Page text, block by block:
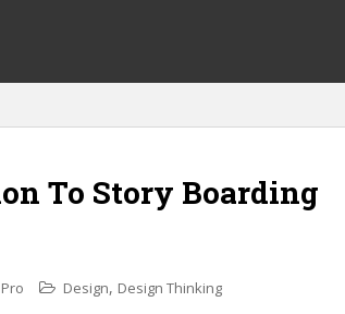
To Story Boarding
Design, Design Thinking